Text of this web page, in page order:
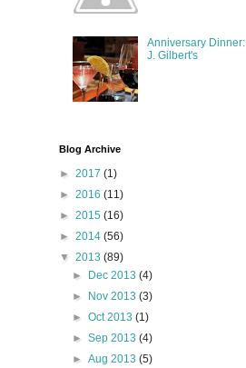
Anniversary Dinner:
J. Gilbert's
Blog Archive
► 2017 (1)
► 2016 (11)
► 2015 (16)
► 2014 (56)
▼ 2013 (89)
►
Dec 2013(4)
►
Nov 2013(3)
►Oct 2013(1)
►Sep 2013(4)
►Aug 2013(5)